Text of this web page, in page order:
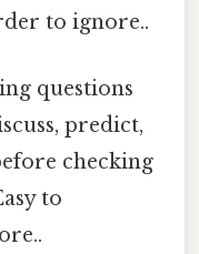
to ignore..
questions
predict,
checking
to